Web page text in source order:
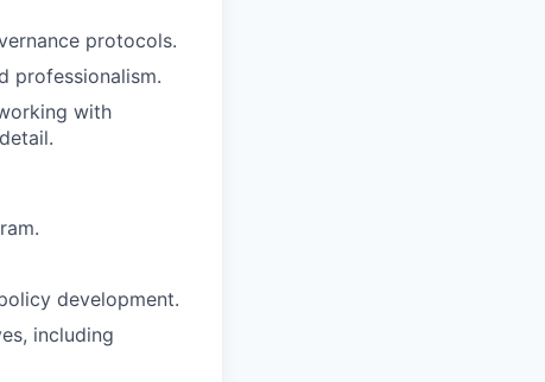
protocols.
professionalism.
with
development.
including